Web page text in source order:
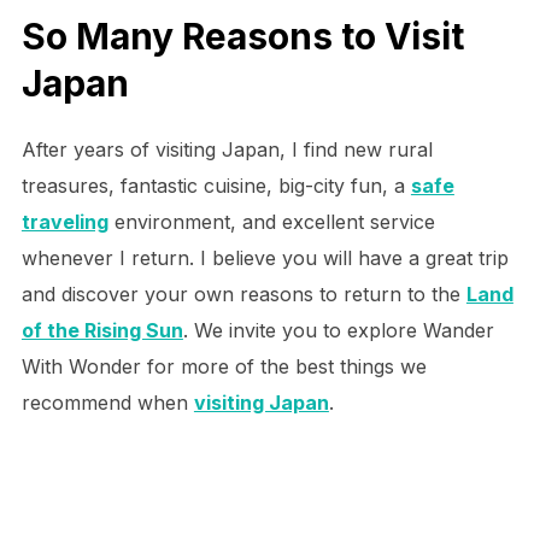
So Many Reasons to Visit
Japan
After years of visiting Japan, I find new rural
treasures, fantastic cuisine, big-city fun, a safe
travelingenvironment, and excellent service
whenever I return. I believe you will have a great trip
and discover your own reasons to return to the Land
of the Rising Sun. We invite you to explore Wander
With Wonder for more of the best things we
recommend when visiting Japan.